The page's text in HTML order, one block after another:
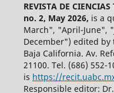
REVISTA DE
no. 2, May 2026, is a
March", "April-June",
December") edited
Baja California. Av.
21100. Tel. (686) 552-
is https://
Responsible editor: